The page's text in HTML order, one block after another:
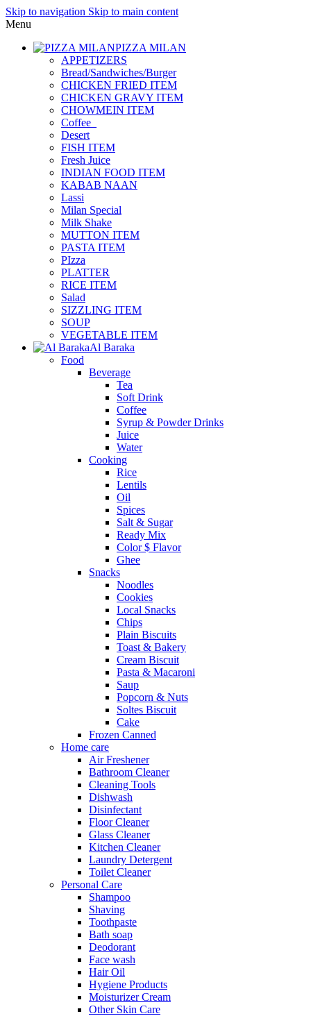
Skip to navigation Skip to main content
Menu
PIZZA MILAN
APPETIZERS
Bread/Sandwiches/Burger
CHICKEN FRIED ITEM
CHICKEN GRAVY ITEM
CHOWMEIN ITEM
Coffee_
Desert
FISH ITEM
Fresh Juice
INDIAN FOOD ITEM
KABAB NAAN
Lassi
Milan Special
Milk Shake
MUTTON ITEM
PASTA ITEM
PIzza
PLATTER
RICE ITEM
Salad
SIZZLING ITEM
SOUP
VEGETABLE ITEM
Al Baraka
Food
Beverage
Tea
Soft Drink
Coffee
Syrup & Powder Drinks
Juice
Water
Cooking
Rice
Lentils
Oil
Spices
Salt & Sugar
Ready Mix
Color $ Flavor
Ghee
Snacks
Noodles
Cookies
Local Snacks
Chips
Plain Biscuits
Toast & Bakery
Cream Biscuit
Pasta & Macaroni
Saup
Popcorn & Nuts
Soltes Biscuit
Cake
Frozen Canned
Home care
Air Freshener
Bathroom Cleaner
Cleaning Tools
Dishwash
Disinfectant
Floor Cleaner
Glass Cleaner
Kitchen Cleaner
Laundry Detergent
Toilet Cleaner
Personal Care
Shampoo
Shaving
Toothpaste
Bath soap
Deodorant
Face wash
Hair Oil
Hygiene Products
Moisturizer Cream
Other Skin Care